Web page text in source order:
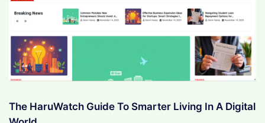
The HaruWatch Guide To Smarter Living In A Digital